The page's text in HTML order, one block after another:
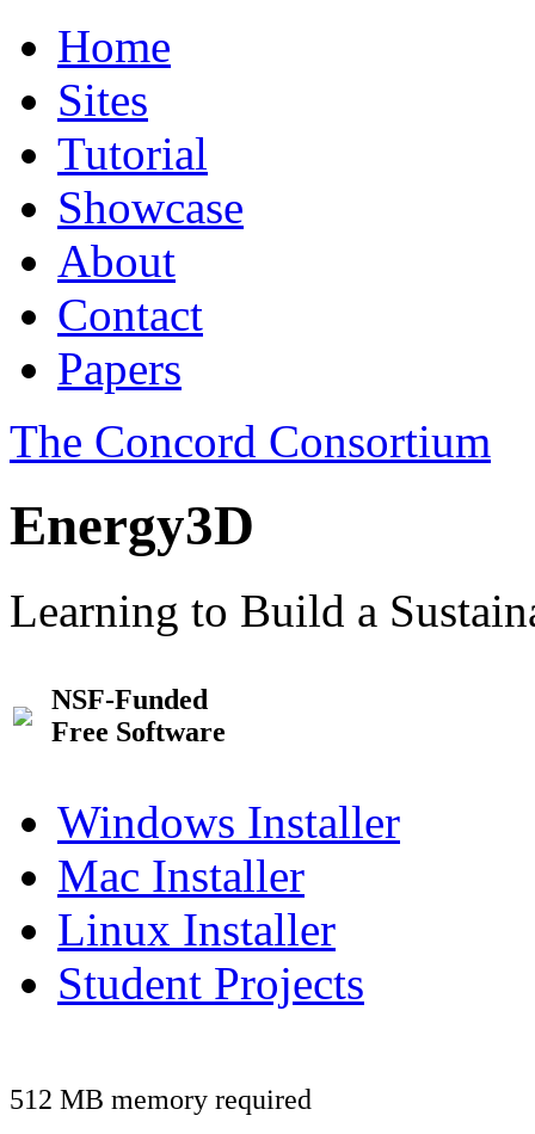
Home
Sites
Tutorial
Showcase
About
Contact
Papers
The Concord Consortium
Energy3D
Learning to Build a
NSF-Funded
Free Software
Windows Installer
Mac Installer
Linux Installer
Student Projects
512 MB memory required